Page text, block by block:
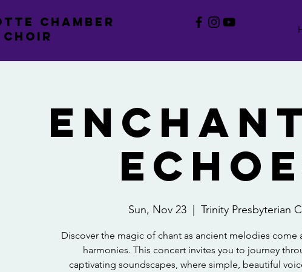
CHAMBER
CHOIR
Sun, Nov 23 Trinity Presbyterian
Discover the magic of chant as ancient melodies come
harmonies. This concert invites you to journey
captivating soundscapes, where simple, beautiful